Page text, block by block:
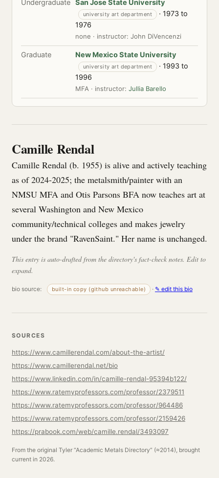
Undergraduate San Jose State University
university art department
· 1973 to
1976
none · instructor: John DiVencenzi
Graduate New Mexico State University
university art department
· 1993 to
1996
MFA · instructor: Jullia Barello
Camille Rendal
Camille Rendal (b. 1955) is alive and actively teaching
as of 2024-2025; the metalsmith/painter with an
NMSU MFA and Otis Parsons BFA now teaches art at
several Washington and New Mexico
community/technical colleges and makes jewelry
under the brand "RavenSaint." Her name is unchanged.
This entry is auto-drafted from the directory's fact-check notes. Edit to
expand.
bio source: built-in copy (github unreachable) · ✎ edit this bio
SOURCES
https://www.camillerendal.com/about-the-artist/
https://www.camillerendal.net/bio
https://www.linkedin.com/in/camille-rendal-95394b122/
https://www.ratemyprofessors.com/professor/2379511
https://www.ratemyprofessors.com/professor/964486
https://www.ratemyprofessors.com/professor/2159426
https://prabook.com/web/camille.rendal/3493097
From the original Tyler “Academic Metals Directory” (≈2014), brought
current in 2026.